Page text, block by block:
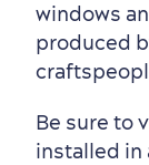
Outside the
Winter
in Old
Eco-Friendly
Official
windows
produced
Be sure to
installed in